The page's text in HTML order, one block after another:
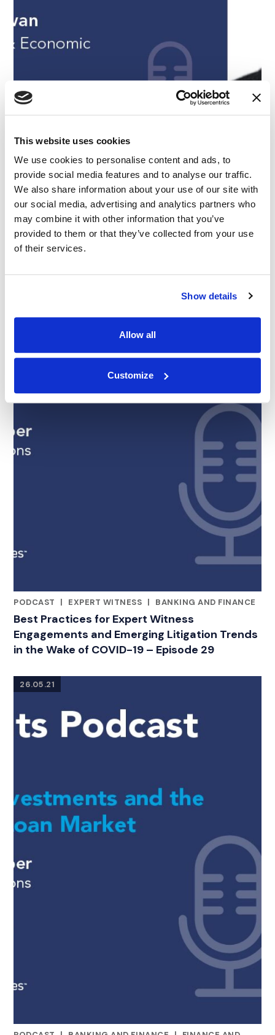
This website uses cookies
We use cookies to personalise content and ads, to
provide social media features and to analyse our traffic.
We also share information about your use of our site with
our social media, advertising and analytics partners who
may combine it with other information that you’ve
provided to them or that they’ve collected from your use
of their services.
Show details
Allow all
Customize
PODCAST |
CATEGORIES
EXPERT WITNESS | BANKING AND FINANCE
|
EMPLOYMENT | FINANCE AND ECONOMICS
Retaining Customers & Developing Markets –
Episode 31
07.07.21
PODCAST
|
EXPERT WITNESS | BANKING AND FINANCE
Best Practices for Expert Witness
Engagements and Emerging Litigation Trends
in the Wake of COVID-19 – Episode 29
26.05.21